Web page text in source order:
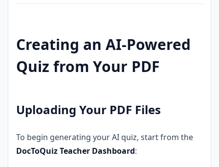
Creating an AI-Powered
Quiz from Your PDF
Uploading Your PDF Files
To begin generating your AI quiz, start from the
DocToQuiz Teacher Dashboard: